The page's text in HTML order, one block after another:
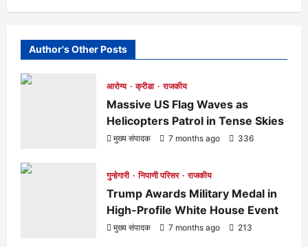
n
a
v
a
Author's Other Posts
आरोग्य क्रीडा राजकीय
Massive US Flag Waves as
Helicopters Patrol in Tense Skies
मुख्य संपादक 7 months ago 336
गुन्हेगारी निपाणी परिसर राजकीय
Trump Awards Military Medal in
High-Profile White House Event
मुख्य संपादक 7 months ago 213